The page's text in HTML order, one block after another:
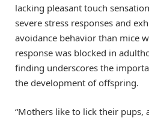
lacking pleasant touch
severe stress responses and
avoidance behavior than mice
response was blocked in
finding underscores the
the development of offspring.
“Mothers like to lick their pups,